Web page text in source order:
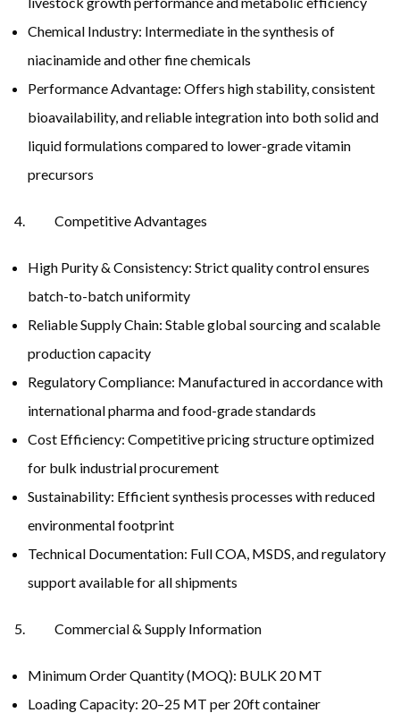
Chemical Industry: Intermediate in the synthesis of
niacinamide and other fine chemicals
Performance Advantage: Offers high stability, consistent
bioavailability, and reliable integration into both solid and
liquid formulations compared to lower-grade vitamin
precursors
Competitive Advantages
High Purity & Consistency: Strict quality control ensures
batch-to-batch uniformity
Reliable Supply Chain: Stable global sourcing and scalable
production capacity
Regulatory Compliance: Manufactured in accordance with
international pharma and food-grade standards
Cost Efficiency: Competitive pricing structure optimized
for bulk industrial procurement
Sustainability: Efficient synthesis processes with reduced
environmental footprint
Technical Documentation: Full COA, MSDS, and regulatory
support available for all shipments
Commercial & Supply Information
Minimum Order Quantity (MOQ): BULK 20 MT
Loading Capacity: 20–25 MT per 20ft container